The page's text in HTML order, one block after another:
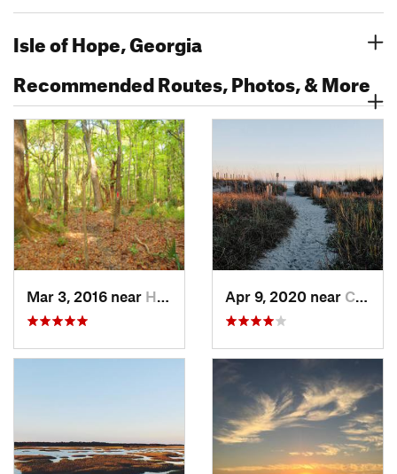
Isle of Hope, Georgia
Recommended Routes, Photos, & More
Mar 3, 2016 near Hardeev…, SC Apr 9, 2020 near Charleston, SC